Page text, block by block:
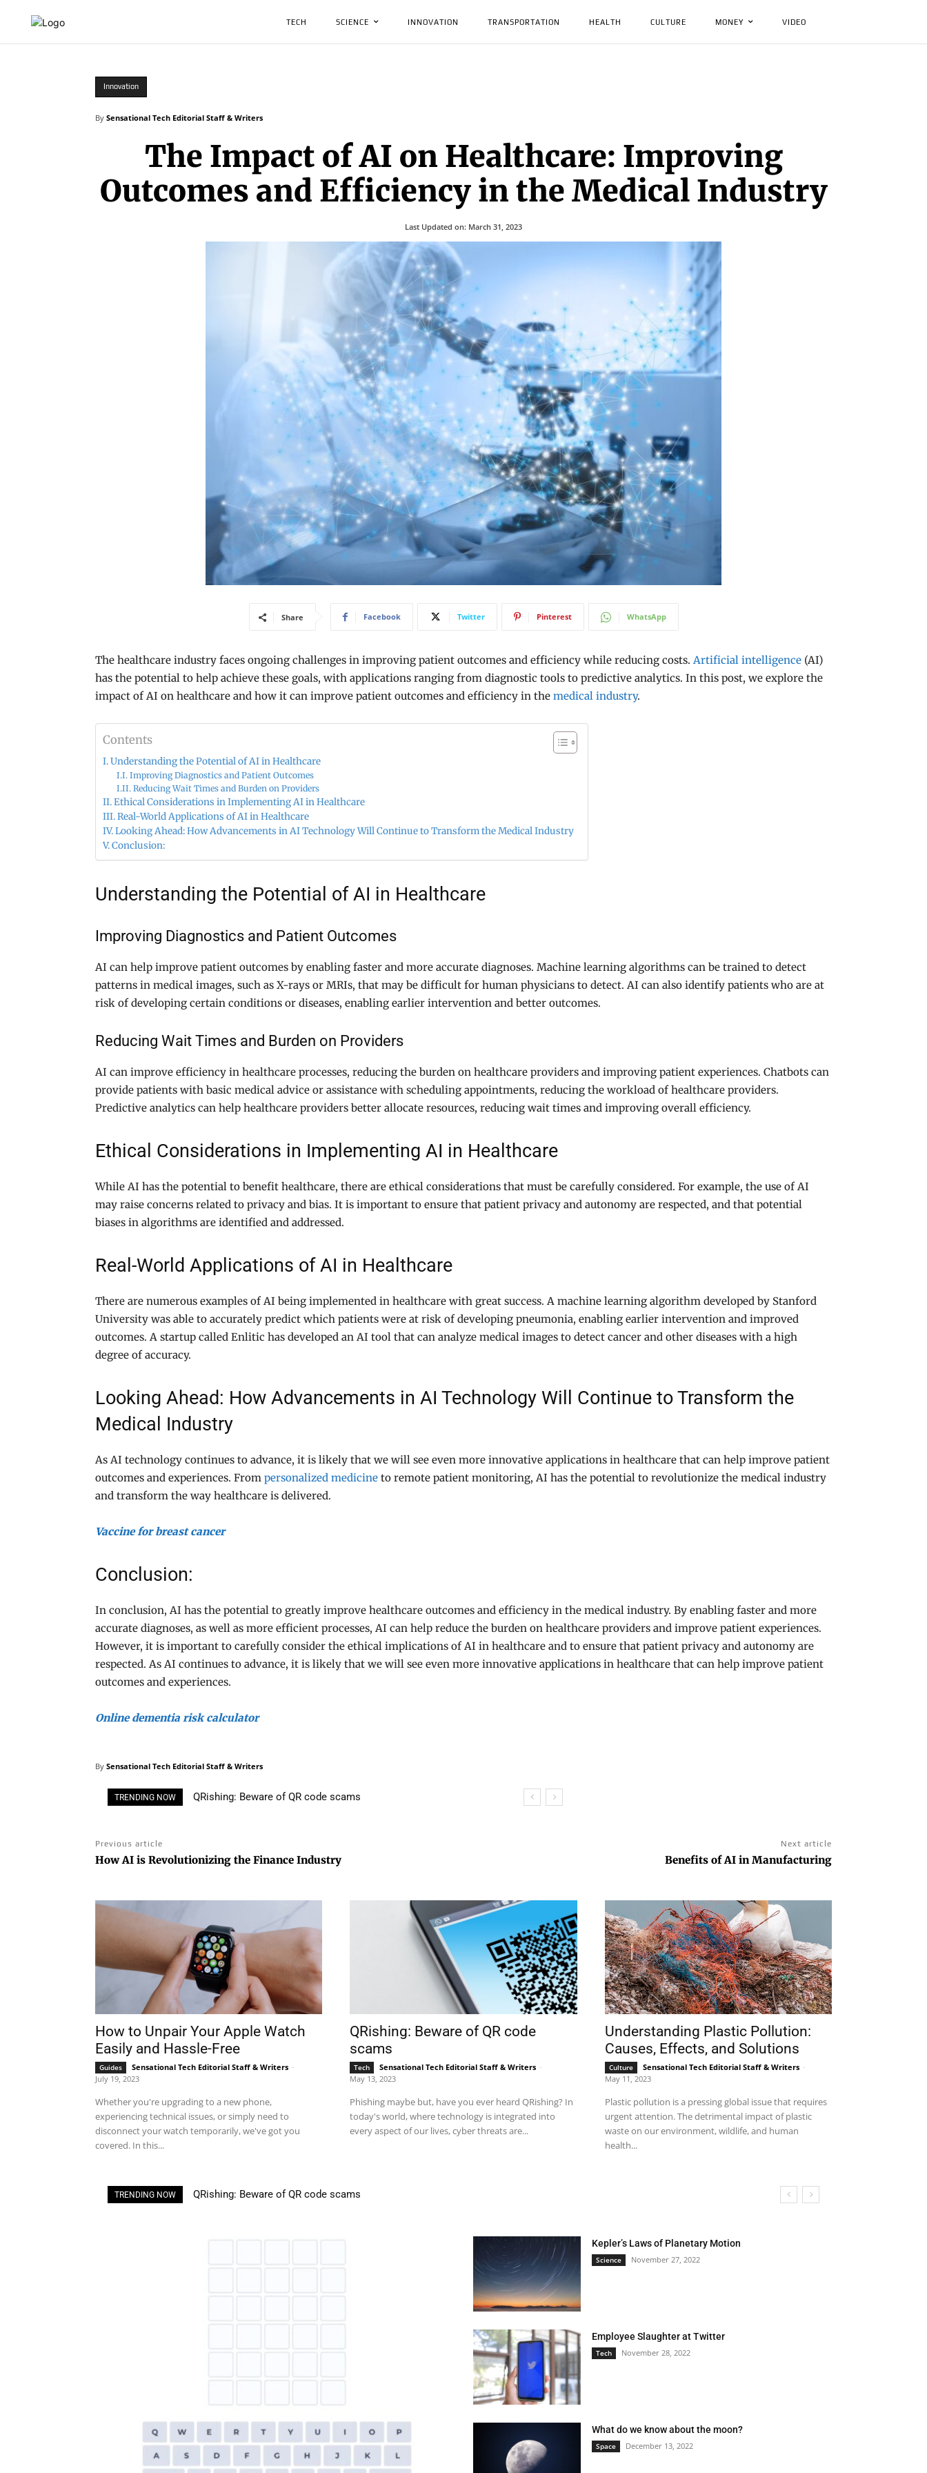
TECH SCIENCE INNOVATION TRANSPORTATION HEALTH CULTURE MONEY VIDEO
Innovation
By Sensational Tech Editorial Staff & Writers
The Impact of AI on Healthcare: Improving
Outcomes and Efficiency in the Medical Industry
Last Updated on: March 31, 2023
Share Facebook Twitter Pinterest WhatsApp
The healthcare industry faces ongoing challenges in improving patient outcomes and efficiency while reducing costs. Artificial intelligence (AI)
has the potential to help achieve these goals, with applications ranging from diagnostic tools to predictive analytics. In this post, we explore the
impact of AI on healthcare and how it can improve patient outcomes and efficiency in the medical industry.
Contents
Understanding the Potential of AI in Healthcare
Improving Diagnostics and Patient Outcomes
Reducing Wait Times and Burden on Providers
Ethical Considerations in Implementing AI in Healthcare
Real-World Applications of AI in Healthcare
Looking Ahead: How Advancements in AI Technology Will Continue to Transform the Medical Industry
Conclusion:
Understanding the Potential of AI in Healthcare
Improving Diagnostics and Patient Outcomes
AI can help improve patient outcomes by enabling faster and more accurate diagnoses. Machine learning algorithms can be trained to detect
patterns in medical images, such as X-rays or MRIs, that may be difficult for human physicians to detect. AI can also identify patients who are at
risk of developing certain conditions or diseases, enabling earlier intervention and better outcomes.
Reducing Wait Times and Burden on Providers
AI can improve efficiency in healthcare processes, reducing the burden on healthcare providers and improving patient experiences. Chatbots can
provide patients with basic medical advice or assistance with scheduling appointments, reducing the workload of healthcare providers.
Predictive analytics can help healthcare providers better allocate resources, reducing wait times and improving overall efficiency.
Ethical Considerations in Implementing AI in Healthcare
While AI has the potential to benefit healthcare, there are ethical considerations that must be carefully considered. For example, the use of AI
may raise concerns related to privacy and bias. It is important to ensure that patient privacy and autonomy are respected, and that potential
biases in algorithms are identified and addressed.
Real-World Applications of AI in Healthcare
There are numerous examples of AI being implemented in healthcare with great success. A machine learning algorithm developed by Stanford
University was able to accurately predict which patients were at risk of developing pneumonia, enabling earlier intervention and improved
outcomes. A startup called Enlitic has developed an AI tool that can analyze medical images to detect cancer and other diseases with a high
degree of accuracy.
Looking Ahead: How Advancements in AI Technology Will Continue to Transform the
Medical Industry
As AI technology continues to advance, it is likely that we will see even more innovative applications in healthcare that can help improve patient
outcomes and experiences. From personalized medicine to remote patient monitoring, AI has the potential to revolutionize the medical industry
and transform the way healthcare is delivered.
Vaccine for breast cancer
Conclusion:
In conclusion, AI has the potential to greatly improve healthcare outcomes and efficiency in the medical industry. By enabling faster and more
accurate diagnoses, as well as more efficient processes, AI can help reduce the burden on healthcare providers and improve patient experiences.
However, it is important to carefully consider the ethical implications of AI in healthcare and to ensure that patient privacy and autonomy are
respected. As AI continues to advance, it is likely that we will see even more innovative applications in healthcare that can help improve patient
outcomes and experiences.
Online dementia risk calculator
By Sensational Tech Editorial Staff & Writers
TRENDING NOW
Understanding Plastic Pollution: Causes, Effects, and
Previous article
How AI is Revolutionizing the Finance Industry
Next article
Benefits of AI in Manufacturing
How to Unpair Your Apple Watch
Easily and Hassle-Free
Guides Sensational Tech Editorial Staff & Writers -
July 19, 2023
Whether you're upgrading to a new phone,
experiencing technical issues, or simply need to
disconnect your watch temporarily, we've got you
covered. In this...
QRishing: Beware of QR code
scams
Tech Sensational Tech Editorial Staff & Writers -
May 13, 2023
Phishing maybe but, have you ever heard QRishing? In
today's world, where technology is integrated into
every aspect of our lives, cyber threats are...
Understanding Plastic Pollution:
Causes, Effects, and Solutions
Culture Sensational Tech Editorial Staff & Writers -
May 11, 2023
Plastic pollution is a pressing global issue that requires
urgent attention. The detrimental impact of plastic
waste on our environment, wildlife, and human
health...
TRENDING NOW Understanding Plastic Pollution: Causes, Effects, and Solutions
Kepler’s Laws of Planetary Motion
Science November 27, 2022
Employee Slaughter at Twitter
Tech November 28, 2022
What do we know about the moon?
Space December 13, 2022